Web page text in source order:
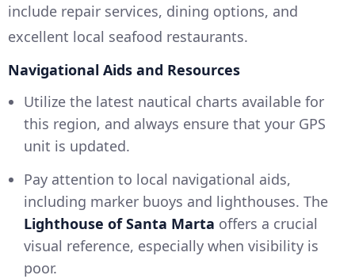
include repair services, dining options, and
excellent local seafood restaurants.
Navigational Aids and Resources
Utilize the latest nautical charts available for
this region, and always ensure that your GPS
unit is updated.
Pay attention to local navigational aids,
including marker buoys and lighthouses. The
Lighthouse of Santa Marta offers a crucial
visual reference, especially when visibility is
poor.